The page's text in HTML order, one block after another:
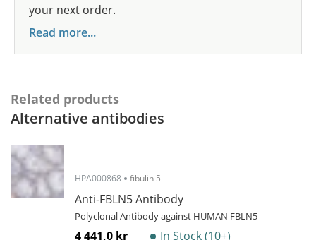
your next order.
Read more...
Related products
Alternative antibodies
HPA000868 fibulin 5
Anti-FBLN5 Antibody
Polyclonal Antibody against HUMAN FBLN5
4 441,0 kr In Stock (10+)